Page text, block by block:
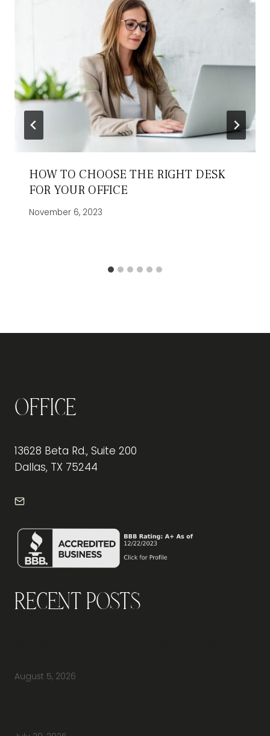
HOW TO CHOOSE THE RIGHT DESK
FOR YOUR OFFICE
November 6, 2023
Office
13628 Beta Rd., Suite 200
Dallas, TX 75244
Recent Posts
August 5, 2026